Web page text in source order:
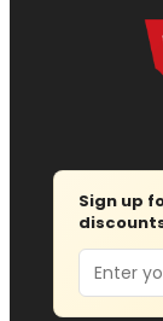
Sign up
Email